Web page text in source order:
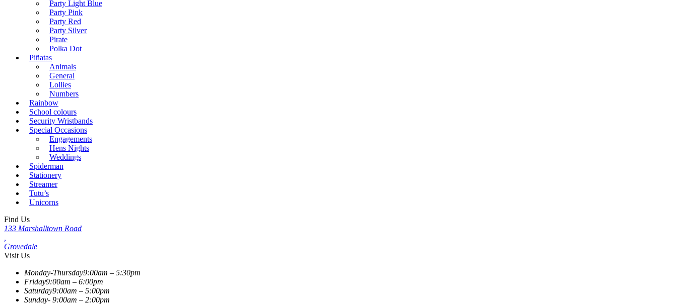
Party Light Blue
Party Pink
Party Red
Party Silver
Pirate
Polka Dot
Piñatas
Animals
General
Lollies
Numbers
Rainbow
School colours
Security Wristbands
Special Occasions
Engagements
Hens Nights
Weddings
Spiderman
Stationery
Streamer
Tutu’s
Unicorns
Find Us
133 Marshalltown Road
Grovedale
Visit Us
Monday-Thursday9:00am – 5:30pm
Friday9:00am – 6:00pm
Saturday9:00am – 5:00pm
Sunday- 9:00am – 2:00pm